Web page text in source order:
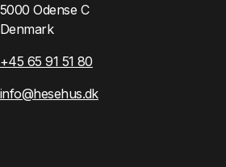
5000 Odense C
Denmark
+45 65 91 51 80
info@hesehus.dk